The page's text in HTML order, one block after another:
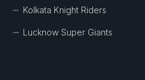
Kolkata Knight Riders
Lucknow Super Giants